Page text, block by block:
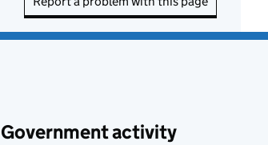
Government activity